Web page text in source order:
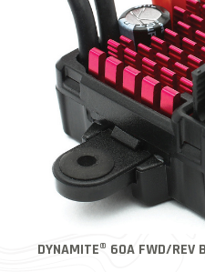
DYNAMITE® 60A FWD/REV